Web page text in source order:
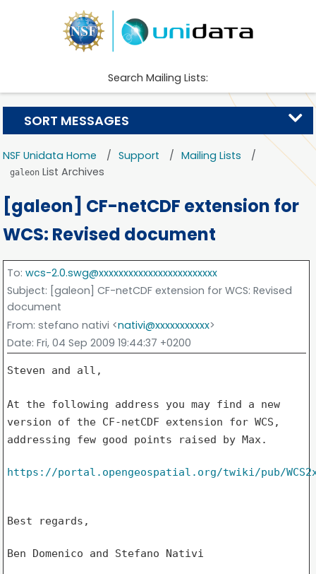
Search Mailing Lists:
NSF Unidata Home Support Mailing Lists
galeon List Archives
[galeon] CF-netCDF extension for
WCS: Revised document
To: wcs-2.0.swg@xxxxxxxxxxxxxxxxxxxxxxxx
Subject: [galeon] CF-netCDF extension for WCS: Revised
document
From: stefano nativi <nativi@xxxxxxxxxxx>
Date: Fri, 04 Sep 2009 19:44:37 +0200
Steven and all,
At the following address you may find a new
version of the CF-netCDF extension for WCS,
addressing few good points raised by Max.
https://portal.opengeospatial.org/twiki/pub/
Best regards,
Ben Domenico and Stefano Nativi
SORT MESSAGES